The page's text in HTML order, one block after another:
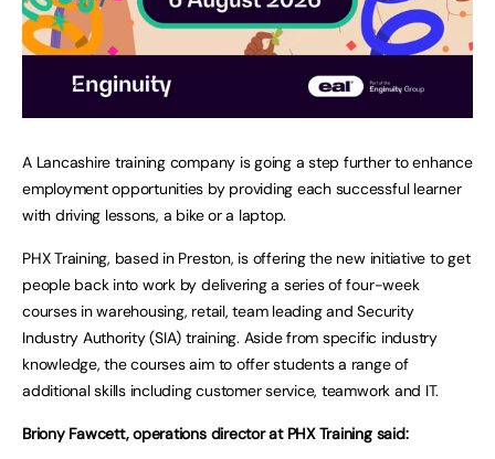
A Lancashire training company is going a step further to enhance
employment opportunities by providing each successful learner
with driving lessons, a bike or a laptop.
PHX Training, based in Preston, is offering the new initiative to get
people back into work by delivering a series of four-week
courses in warehousing, retail, team leading and Security
Industry Authority (SIA) training. Aside from specific industry
knowledge, the courses aim to offer students a range of
additional skills including customer service, teamwork and IT.
Briony Fawcett, operations director at PHX Training said: